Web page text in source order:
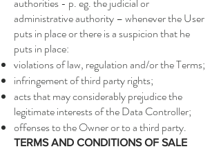
administrative authority – whenever the User
puts in place or there is a suspicion that he
puts in place:
violations of law, regulation and/or the Terms;
infringement of third party rights;
acts that may considerably prejudice the
legitimate interests of the Data Controller;
offenses to the Owner or to a third party.
TERMS AND CONDITIONS OF SALE